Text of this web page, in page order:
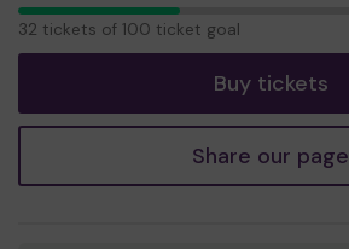
32
32 tickets of 100 ticket goal
Buy tickets
Share our page